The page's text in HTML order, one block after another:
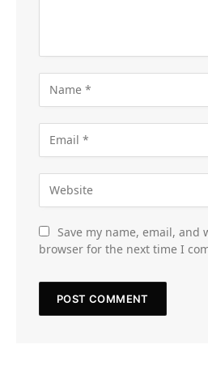
Save my name, email, and
browser for the next time I